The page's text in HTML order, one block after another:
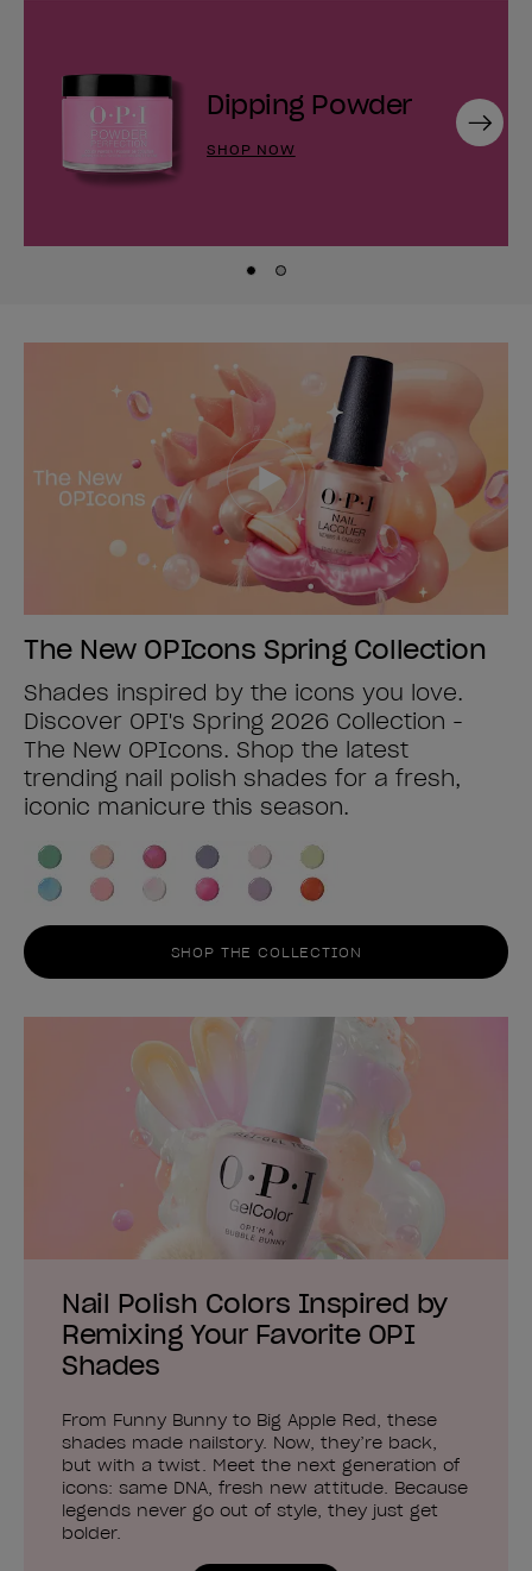
Dipping Powder
SHOP NOW
Next
Skip to slide
Skip to slide
The New OPIcons Spring Collection
Shades inspired by the icons you love.
Discover OPI's Spring 2026 Collection -
The New OPIcons. Shop the latest
trending nail polish shades for a fresh,
iconic manicure this season.
SHOP THE COLLECTION
Nail Polish Colors Inspired by
Remixing Your Favorite OPI
Shades
From Funny Bunny to Big Apple Red, these
shades made nailstory. Now, they’re back,
but with a twist. Meet the next generation of
icons: same DNA, fresh new attitude. Because
legends never go out of style, they just get
bolder.